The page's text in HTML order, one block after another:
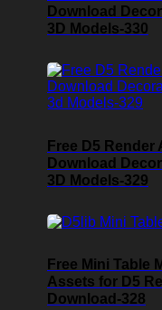
Download
3D Models-330
Free D5 Render
Download
3D Models-329
Free Mini Table
Assets for D5
Download-328